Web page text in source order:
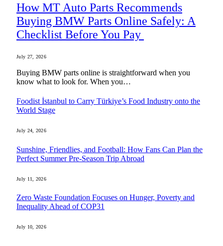
How MT Auto Parts Recommends
Buying BMW Parts Online Safely: A
Checklist Before You Pay
July 27, 2026
Buying BMW parts online is straightforward when you
know what to look for. When you…
Foodist İstanbul to Carry Türkiye’s Food Industry onto the
World Stage
July 24, 2026
Sunshine, Friendlies, and Football: How Fans Can Plan the
Perfect Summer Pre-Season Trip Abroad
July 11, 2026
Zero Waste Foundation Focuses on Hunger, Poverty and
Inequality Ahead of COP31
July 10, 2026